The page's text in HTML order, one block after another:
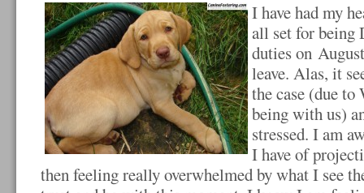
I have had my
all set for
duties on
leave. Alas, it
the case (due
being with us)
stressed. I am
I have of
then feeling really overwhelmed by what I see